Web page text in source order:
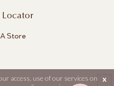
Locator
Store
access, use of our services on
x